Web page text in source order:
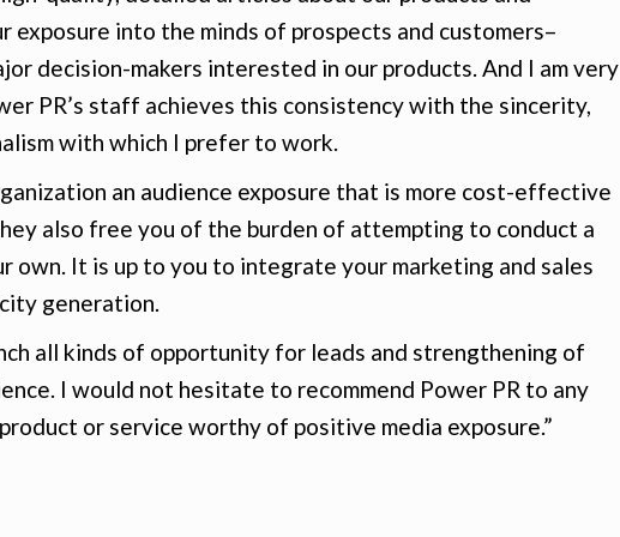
exposure into the minds of prospects and customers–
decision-makers interested in our products. And I am very
PR’s staff achieves this consistency with the sincerity,
with which I prefer to work.
an audience exposure that is more cost-effective
also free you of the burden of attempting to conduct a
own. It is up to you to integrate your marketing and sales
generation.
all kinds of opportunity for leads and strengthening of
I would not hesitate to recommend Power PR to any
or service worthy of positive media exposure.”